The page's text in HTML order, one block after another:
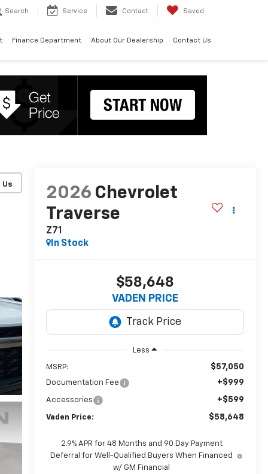
Search Service Contact Saved
Finance Department About Our Dealership Contact Us
2026 Chevrolet
Traverse
Z71
In Stock
$58,648
VADEN PRICE
Less
MSRP: $57,050
Documentation Fee +$999
Accessories +$599
Vaden Price: $58,648
2.9% APR for 48 Months and 90 Day Payment
Deferral for Well-Qualified Buyers When Financed
w/ GM Financial